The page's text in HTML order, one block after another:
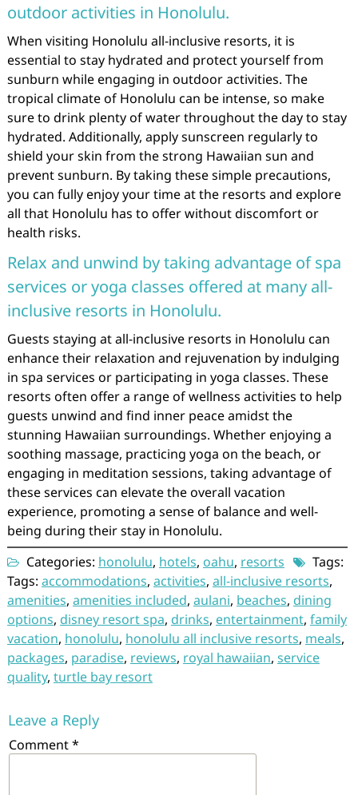
outdoor activities in Honolulu.
When visiting Honolulu all-inclusive resorts, it is
essential to stay hydrated and protect yourself from
sunburn while engaging in outdoor activities. The
tropical climate of Honolulu can be intense, so make
sure to drink plenty of water throughout the day to stay
hydrated. Additionally, apply sunscreen regularly to
shield your skin from the strong Hawaiian sun and
prevent sunburn. By taking these simple precautions,
you can fully enjoy your time at the resorts and explore
all that Honolulu has to offer without discomfort or
health risks.
Relax and unwind by taking advantage of spa
services or yoga classes offered at many all-
inclusive resorts in Honolulu.
Guests staying at all-inclusive resorts in Honolulu can
enhance their relaxation and rejuvenation by indulging
in spa services or participating in yoga classes. These
resorts often offer a range of wellness activities to help
guests unwind and find inner peace amidst the
stunning Hawaiian surroundings. Whether enjoying a
soothing massage, practicing yoga on the beach, or
engaging in meditation sessions, taking advantage of
these services can elevate the overall vacation
experience, promoting a sense of balance and well-
being during their stay in Honolulu.
Categories: honolulu, hotels, oahu, resorts
Tags:
Tags: accommodations, activities, all-inclusive resorts,
amenities, amenities included, aulani, beaches, dining
options, disney resort spa, drinks, entertainment, family
vacation, honolulu, honolulu all inclusive resorts, meals,
packages, paradise, reviews, royal hawaiian, service
quality, turtle bay resort
Leave a Reply
Comment*